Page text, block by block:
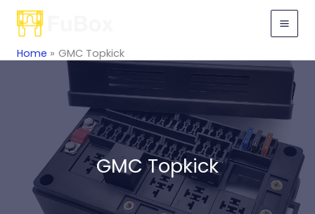
Skip
Home GMC Topkick
GMC Topkick